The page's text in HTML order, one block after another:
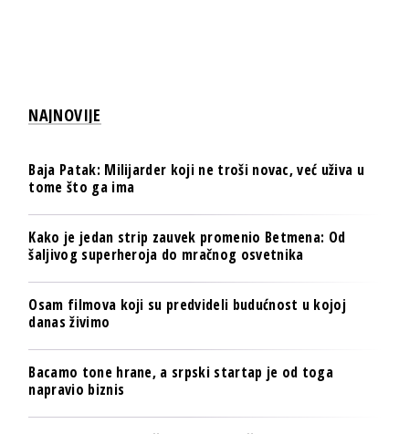
NAJNOVIJE
Baja Patak: Milijarder koji ne troši novac, već uživa u
tome što ga ima
Kako je jedan strip zauvek promenio Betmena: Od
šaljivog superheroja do mračnog osvetnika
Osam filmova koji su predvideli budućnost u kojoj
danas živimo
Bacamo tone hrane, a srpski startap je od toga
napravio biznis